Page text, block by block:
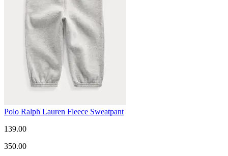
Polo Ralph Lauren Fleece Sweatpant
139.00
350.00